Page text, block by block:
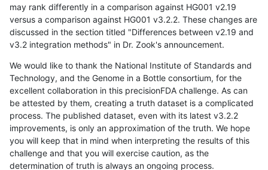
may rank differently in a comparison against HG001 v2.19
versus a comparison against HG001 v3.2.2. These changes are
discussed in the section titled "Differences between v2.19 and
v3.2 integration methods" in Dr. Zook's announcement.
We would like to thank the National Institute of Standards and
Technology, and the Genome in a Bottle consortium, for the
excellent collaboration in this precisionFDA challenge. As can
be attested by them, creating a truth dataset is a complicated
process. The published dataset, even with its latest v3.2.2
improvements, is only an approximation of the truth. We hope
you will keep that in mind when interpreting the results of this
challenge and that you will exercise caution, as the
determination of truth is always an ongoing process.